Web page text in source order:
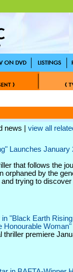
news | view all
Launches January
that follows the
orphaned by the
trying to
"Black Earth
Honourable Woman"
thriller premiere